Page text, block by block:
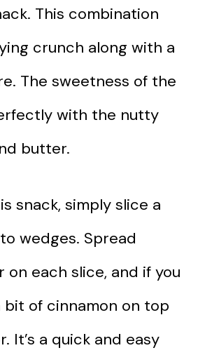
This combination
crunch along with a
The sweetness of the
with the nutty
butter.
snack, simply slice a
wedges. Spread
each slice, and if you
bit of cinnamon on top
It’s a quick and easy